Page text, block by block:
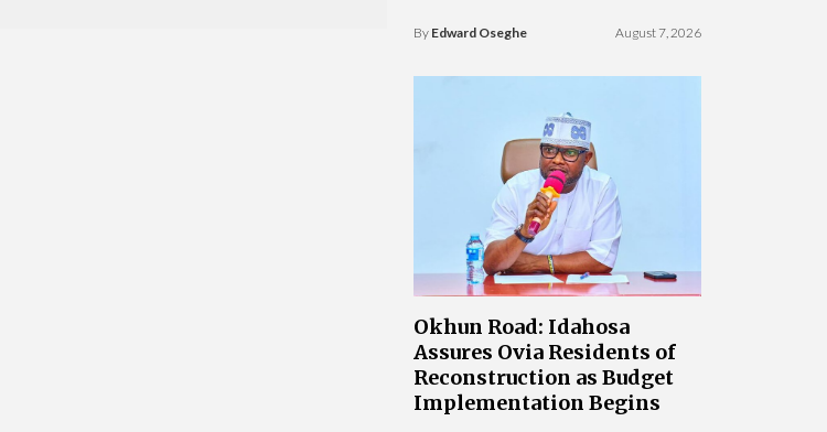
By Edward Oseghe August 7, 2026
Okhun Road: Idahosa
Assures Ovia Residents of
Reconstruction as Budget
Implementation Begins